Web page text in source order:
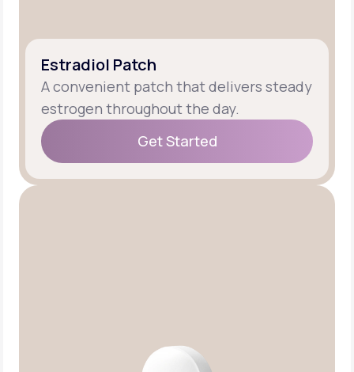
Estradiol Patch
A convenient patch that delivers steady
estrogen throughout the day.
Get Started
Get Started